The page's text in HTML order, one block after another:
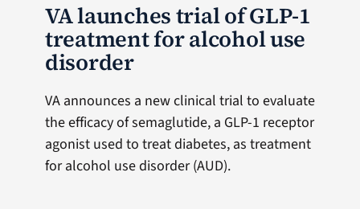
VA launches trial of GLP-1
treatment for alcohol use
disorder
VA announces a new clinical trial to evaluate
the efficacy of semaglutide, a GLP-1 receptor
agonist used to treat diabetes, as treatment
for alcohol use disorder (AUD).